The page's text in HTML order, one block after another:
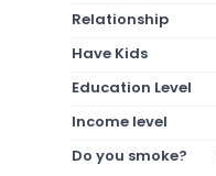
Relationship
Have Kids
Education Level
Income level
Do you smoke?